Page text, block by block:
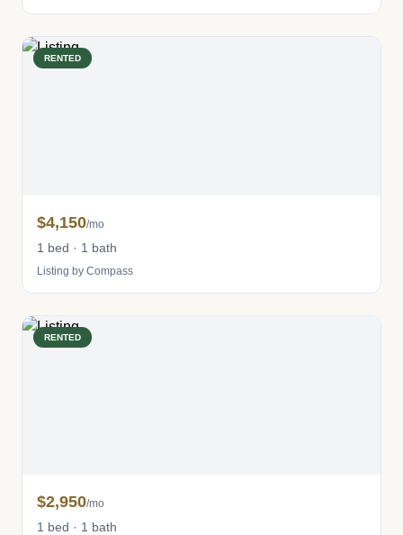
RENTED
$4,150/mo
1 bed · 1 bath
Listing by Compass
RENTED
$2,950/mo
1 bed · 1 bath